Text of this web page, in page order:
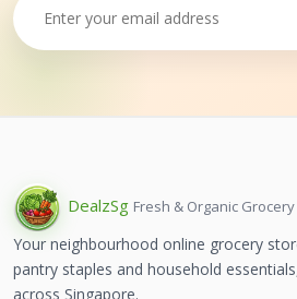
DealzSg Fresh & Organic Grocery
Your neighbourhood online grocery
pantry staples and household
across Singapore.